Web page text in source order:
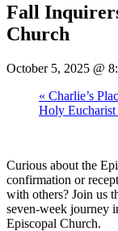
Fall
Church
October 5, 2025 @
« Charlie’s
Holy Eucharist
Curious about the
confirmation or
with others? Join us
seven-week journey
Episcopal Church.